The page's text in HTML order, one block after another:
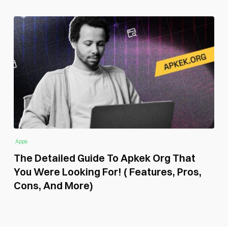
Apps
The Detailed Guide To Apkek Org That
You Were Looking For! ( Features, Pros,
Cons, And More)